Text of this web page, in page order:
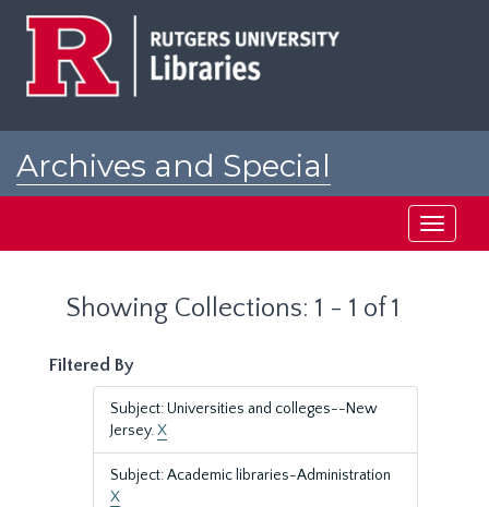
Archives and Special
Toggle
Showing Collections: 1 - 1 of 1
Filtered By
Subject: Universities and colleges--New
Jersey.X
Subject: Academic libraries-Administration
X